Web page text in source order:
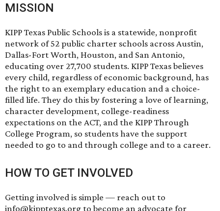
MISSION
KIPP Texas Public Schools is a statewide, nonprofit
network of 52 public charter schools across Austin,
Dallas-Fort Worth, Houston, and San Antonio,
educating over 27,700 students. KIPP Texas believes
every child, regardless of economic background, has
the right to an exemplary education and a choice-
filled life. They do this by fostering a love of learning,
character development, college-readiness
expectations on the ACT, and the KIPP Through
College Program, so students have the support
needed to go to and through college and to a career.
HOW TO GET INVOLVED
Getting involved is simple — reach out to
info@kipptexas.org to become an advocate for